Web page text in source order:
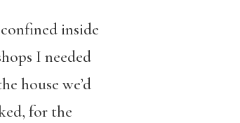
inside
I needed
house we’d
for the